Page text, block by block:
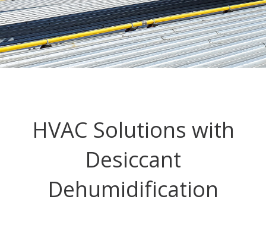
HVAC Solutions with
Desiccant
Dehumidification